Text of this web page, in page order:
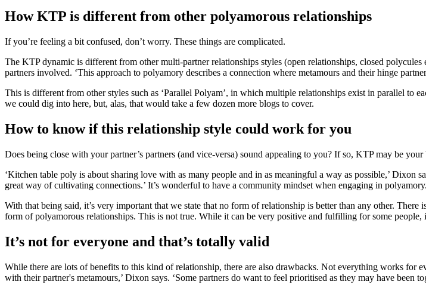
How KTP is different from other polyamorous relationships
If you’re feeling a bit confused, don’t worry. These things are complicated.
The KTP dynamic is different from other multi-partner relationships styles (open relationships, closed
partners involved. ‘This approach to polyamory describes a connection where metamours and their hinge
This is different from other styles such as ‘Parallel Polyam’, in which multiple relationships exist in parallel to
we could dig into here, but, alas, that would take a few dozen more blogs to cover.
How to know if this relationship style could work for you
Does being close with your partner’s partners (and vice-versa) sound appealing to you? If so, KTP may be your
‘Kitchen table poly is about sharing love with as many people and in as meaningful a way as possible,’
great way of cultivating connections.’ It’s wonderful to have a community mindset when engaging in
With that being said, it’s very important that we state that no form of relationship is better than any other.
form of polyamorous relationships. This is not true. While it can be very positive and fulfilling for some people,
It’s not for everyone and that’s totally valid
While there are lots of benefits to this kind of relationship, there are also drawbacks. Not everything works for
with their partner's metamours,’ Dixon says. ‘Some partners do want to feel prioritised as they may have been